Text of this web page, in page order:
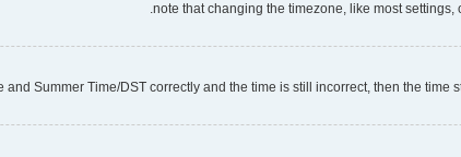
note that changing the timezone, like most
and Summer Time/DST correctly and the time is still incorrect, then the